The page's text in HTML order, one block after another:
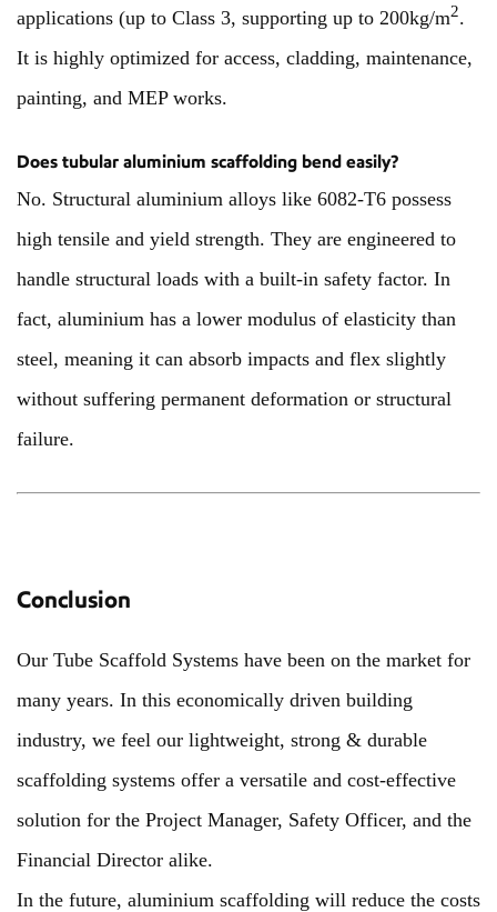
applications (up to Class 3, supporting up to 200kg/m2.
It is highly optimized for access, cladding, maintenance,
painting, and MEP works.
Does tubular aluminium scaffolding bend easily?
No. Structural aluminium alloys like 6082-T6 possess
high tensile and yield strength. They are engineered to
handle structural loads with a built-in safety factor. In
fact, aluminium has a lower modulus of elasticity than
steel, meaning it can absorb impacts and flex slightly
without suffering permanent deformation or structural
failure.
Conclusion
Our Tube Scaffold Systems have been on the market for
many years. In this economically driven building
industry, we feel our lightweight, strong & durable
scaffolding systems offer a versatile and cost-effective
solution for the Project Manager, Safety Officer, and the
Financial Director alike.
In the future, aluminium scaffolding will reduce the costs